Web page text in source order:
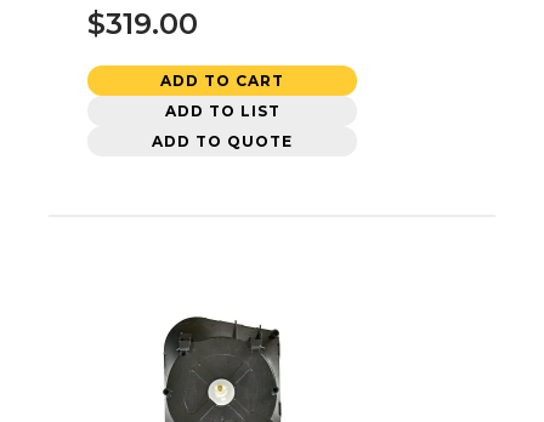
$319.00
ADD TO CART
ADD TO LIST
ADD TO QUOTE